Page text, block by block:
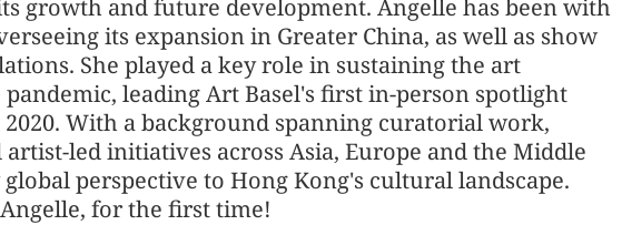
growth and future development. Angelle has been with
its expansion in Greater China, as well as show
She played a key role in sustaining the art
leading Art Basel's first in-person spotlight
With a background spanning curatorial work,
led initiatives across Asia, Europe and the Middle
perspective to Hong Kong's cultural landscape.
for the first time!